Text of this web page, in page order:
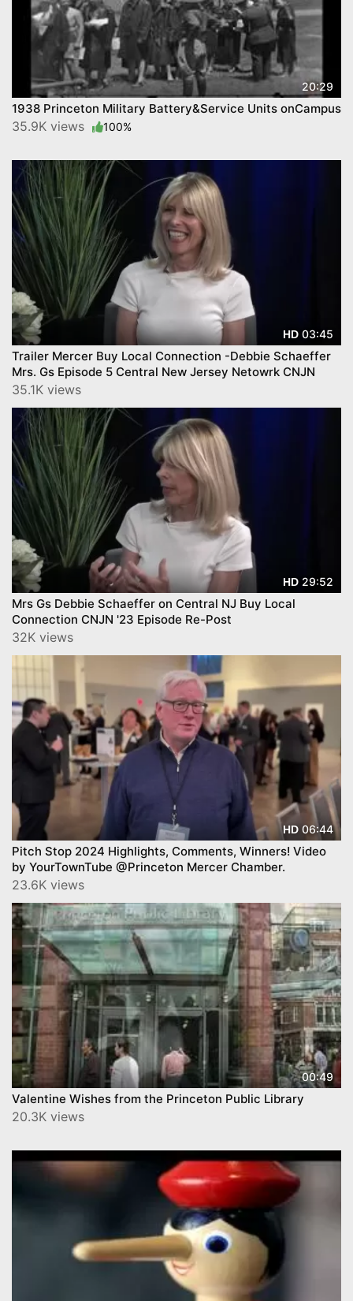
20:29
1938 Princeton Military Battery&Service Units onCampus
35.9K views 100%
HD 03:45
Trailer Mercer Buy Local Connection -Debbie Schaeffer
Mrs. Gs Episode 5 Central New Jersey Netowrk CNJN
35.1K views
HD 29:52
Mrs Gs Debbie Schaeffer on Central NJ Buy Local
Connection CNJN '23 Episode Re-Post
32K views
HD 06:44
Pitch Stop 2024 Highlights, Comments, Winners! Video
by YourTownTube @Princeton Mercer Chamber.
23.6K views
00:49
Valentine Wishes from the Princeton Public Library
20.3K views